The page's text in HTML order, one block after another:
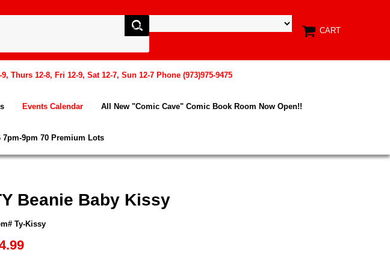
CART
Thurs 12-8, Fri 12-9, Sat 12-7, Sun 12-7 Phone (973)975-9475
Events Calendar All New "Comic Cave" Comic Book Room Now Open!!
7pm-9pm 70 Premium Lots
Beanie Baby Kissy
Ty-Kissy